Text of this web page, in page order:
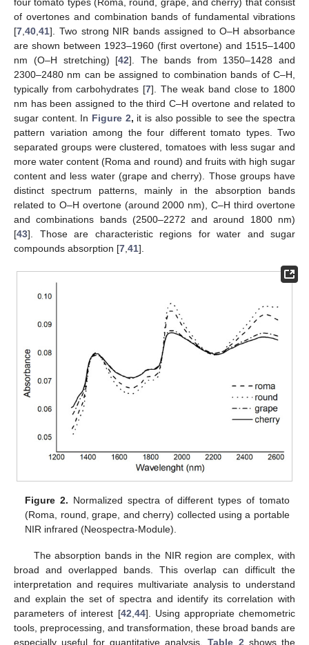
of overtones and combination bands of fundamental vibrations
[7 40 41]. Two strong NIR bands assigned to O–H absorbance
are shown between 1923–1960 (first overtone) and 1515–1400
nm (O–H stretching) [42]. The bands from 1350–1428 and
2300–2480 nm can be assigned to combination bands of C–H,
typically from carbohydrates [7]. The weak band close to 1800
nm has been assigned to the third C–H overtone and related to
sugar content. In Figure 2, it is also possible to see the spectra
pattern variation among the four different tomato types. Two
separated groups were clustered, tomatoes with less sugar and
more water content (Roma and round) and fruits with high sugar
content and less water (grape and cherry). Those groups have
distinct spectrum patterns, mainly in the absorption bands
related to O–H overtone (around 2000 nm), C–H third overtone
and combinations bands (2500–2272 and around 1800 nm)
[43]. Those are characteristic regions for water and sugar
compounds absorption [7 41].
Figure 2. Normalized spectra of different types of tomato
(Roma, round, grape, and cherry) collected using a portable
NIR infrared (Neospectra-Module).
The absorption bands in the NIR region are complex, with
broad and overlapped bands. This overlap can difficult the
interpretation and requires multivariate analysis to understand
and explain the set of spectra and identify its correlation with
parameters of interest [42 44]. Using appropriate chemometric
tools, preprocessing, and transformation, these broad bands are
especially useful for quantitative analysis.Table 2 shows the